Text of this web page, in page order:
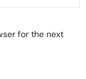
for the next